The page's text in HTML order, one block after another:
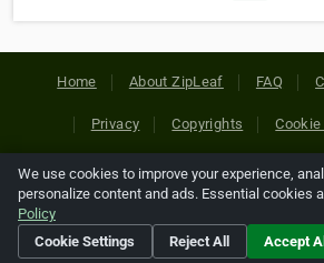
Home About ZipLeaf FAQ
Privacy Copyrights
Copyright © 2026 Netcode, Inc. All
references relating to third-party
their respective
We use cookies to improve your experience,
personalize content and ads. Essential cookies
Policy
Cookie Settings
Reject All Accept All